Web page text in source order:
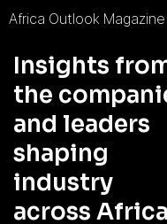
Africa Outlook Magazine
Insights
the
and leaders
shaping
industry
across